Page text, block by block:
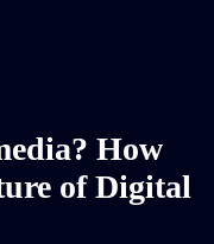
How
of Digital